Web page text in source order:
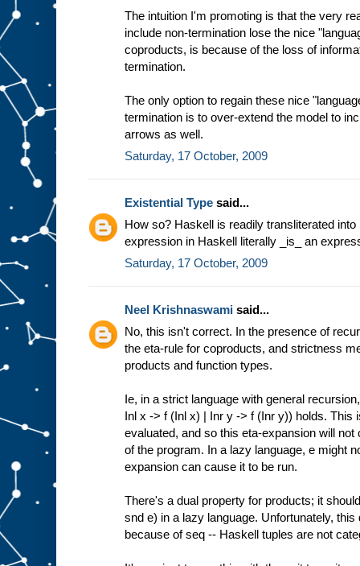
The intuition I'm promoting is that the very
include non-termination lose the nice
coproducts, is because of the loss of
termination.
The only option to regain these nice
termination is to over-extend the model to
arrows as well.
Saturday, 17 October, 2009
Existential Type said...
How so? Haskell is readily transliterated
expression in Haskell literally _is_ an
Saturday, 17 October, 2009
Neel Krishnaswami said...
No, this isn't correct. In the presence of
the eta-rule for coproducts, and strictness
products and function types.
Ie, in a strict language with general
Inl x -> f (Inl x) | Inr y -> f (Inr y)) holds. This
evaluated, and so this eta-expansion will
of the program. In a lazy language, e might
expansion can cause it to be run.
There's a dual property for products; it
snd e) in a lazy language. Unfortunately,
because of seq -- Haskell tuples are not